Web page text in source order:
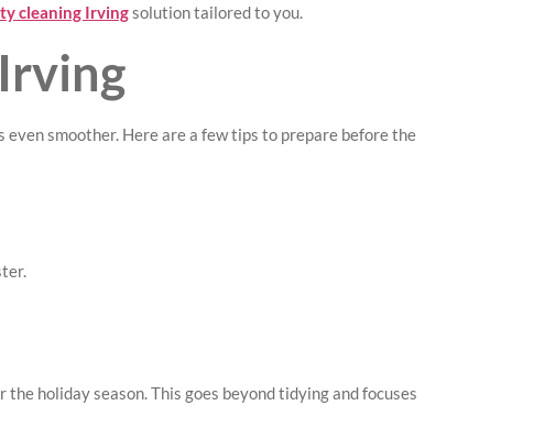
cleaning Irvingsolution tailored to you.
smoother. Here are a few tips to prepare before the
holiday season. This goes beyond tidying and focuses